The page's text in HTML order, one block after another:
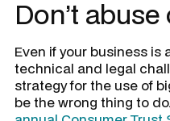
Don’t
Even if your business
technical and legal
strategy for the use of
be the wrong thing to do.